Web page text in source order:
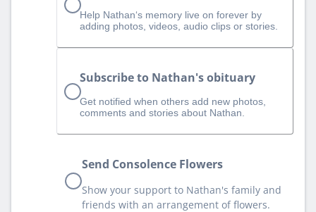
Help Nathan‘s memory live on forever by
adding photos, videos, audio clips or stories.
Subscribe to Nathan's obituary
Get notified when others add new photos,
comments and stories about Nathan.
Send Consolence Flowers
Show your support to Nathan's family and
friends with an arrangement of flowers.